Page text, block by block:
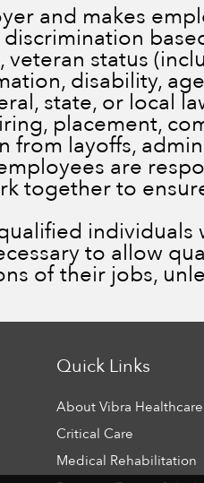
and makes
status
disability,
state, or local
placement,
from layoffs,
are
together to
individuals
to allow
of their jobs,
Quick Links
About Vibra Healthcare
Critical Care
Medical Rehabilitation